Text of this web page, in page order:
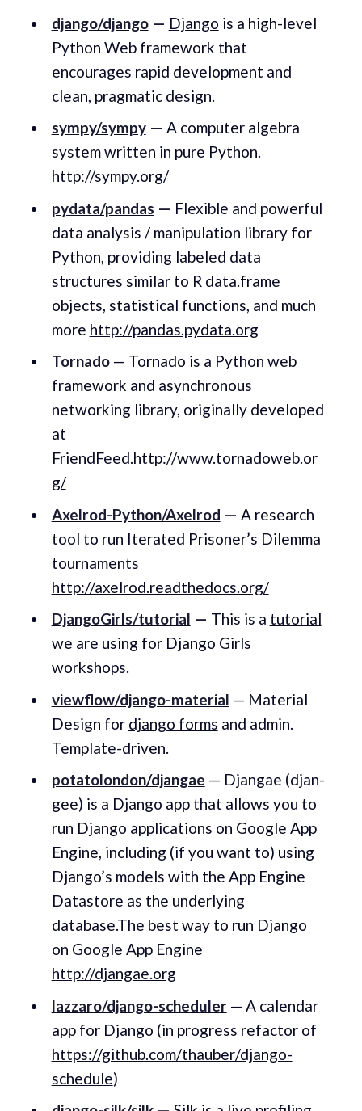
django/django — Django is a high-level
Python Web framework that
encourages rapid development and
clean, pragmatic design.
sympy/sympy — A computer algebra
system written in pure Python.
http://sympy.org/
pydata/pandas — Flexible and powerful
data analysis / manipulation library for
Python, providing labeled data
structures similar to R data.frame
objects, statistical functions, and much
more http://pandas.pydata.org
Tornado— Tornado is a Python web
framework and asynchronous
networking library, originally developed
at
FriendFeed.http://www.tornadoweb.or
g/
Axelrod-Python/Axelrod — A research
tool to run Iterated Prisoner’s Dilemma
tournaments
http://axelrod.readthedocs.org/
DjangoGirls/tutorial — This is a tutorial
we are using for Django Girls
workshops.
viewflow/django-material — Material
Design for django forms and admin.
Template-driven.
potatolondon/djangae — Djangae (djan-
gee) is a Django app that allows you to
run Django applications on Google App
Engine, including (if you want to) using
Django’s models with the App Engine
Datastore as the underlying
database.The best way to run Django
on Google App Engine
http://djangae.org
lazzaro/django-scheduler— A calendar
app for Django (in progress refactor of
https://github.com/thauber/django-
schedule)